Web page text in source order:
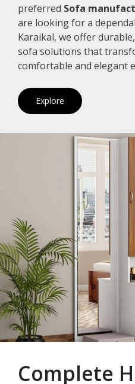
preferred Sofa
are looking for a
Karaikal, we offer
sofa solutions that
comfortable and elegant
Explore
Complete